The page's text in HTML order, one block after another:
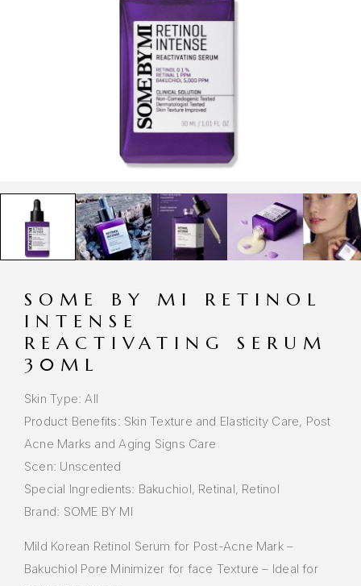
SOME BY MI RETINOL
INTENSE
REACTIVATING SERUM
30ML
Skin Type: All
Product Benefits: Skin Texture and Elasticity Care, Post
Acne Marks and Aging Signs Care
Scen: Unscented
Special Ingredients: Bakuchiol, Retinal, Retinol
Brand: SOME BY MI
Mild Korean Retinol Serum for Post-Acne Mark –
Bakuchiol Pore Minimizer for face Texture – Ideal for